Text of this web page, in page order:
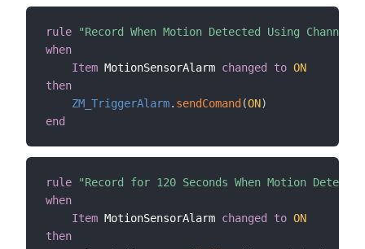
rule
"Record When Motion Detected Using Channel"
when
Item MotionSensorAlarm changed to ON
then
ZM_TriggerAlarm. sendComand (ON)
end
rule
"Record for 120 Seconds When Motion
when
Item MotionSensorAlarm changed to ON
then